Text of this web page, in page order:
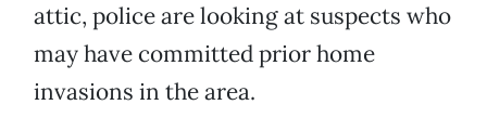
attic, police are looking at suspects who
may have committed prior home
invasions in the area.